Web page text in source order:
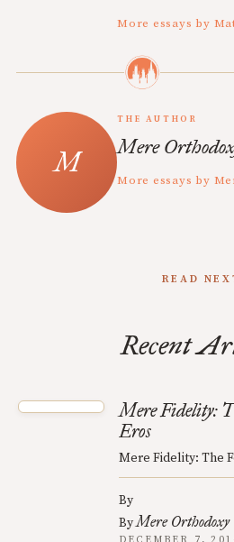
More essays by
THE AUTHOR
Mere
More essays by
READ
Recent
Mere Fidelity:
Eros
Mere Fidelity: The
By
ByMere Orthodoxy